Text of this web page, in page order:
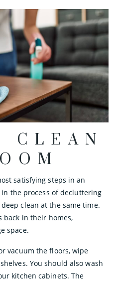
CLEAN
satisfying steps in an
the process of decluttering
clean at the same time.
back in their homes,
space.
vacuum the floors, wipe
You should also wash
kitchen cabinets. The